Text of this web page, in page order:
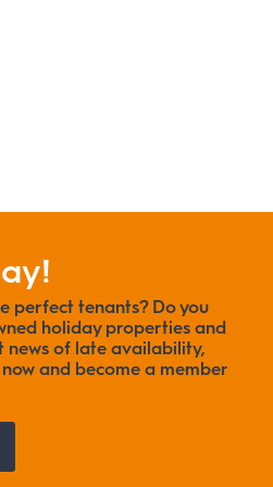
perfect tenants? Do you
holiday properties and
news of late availability,
and become a member